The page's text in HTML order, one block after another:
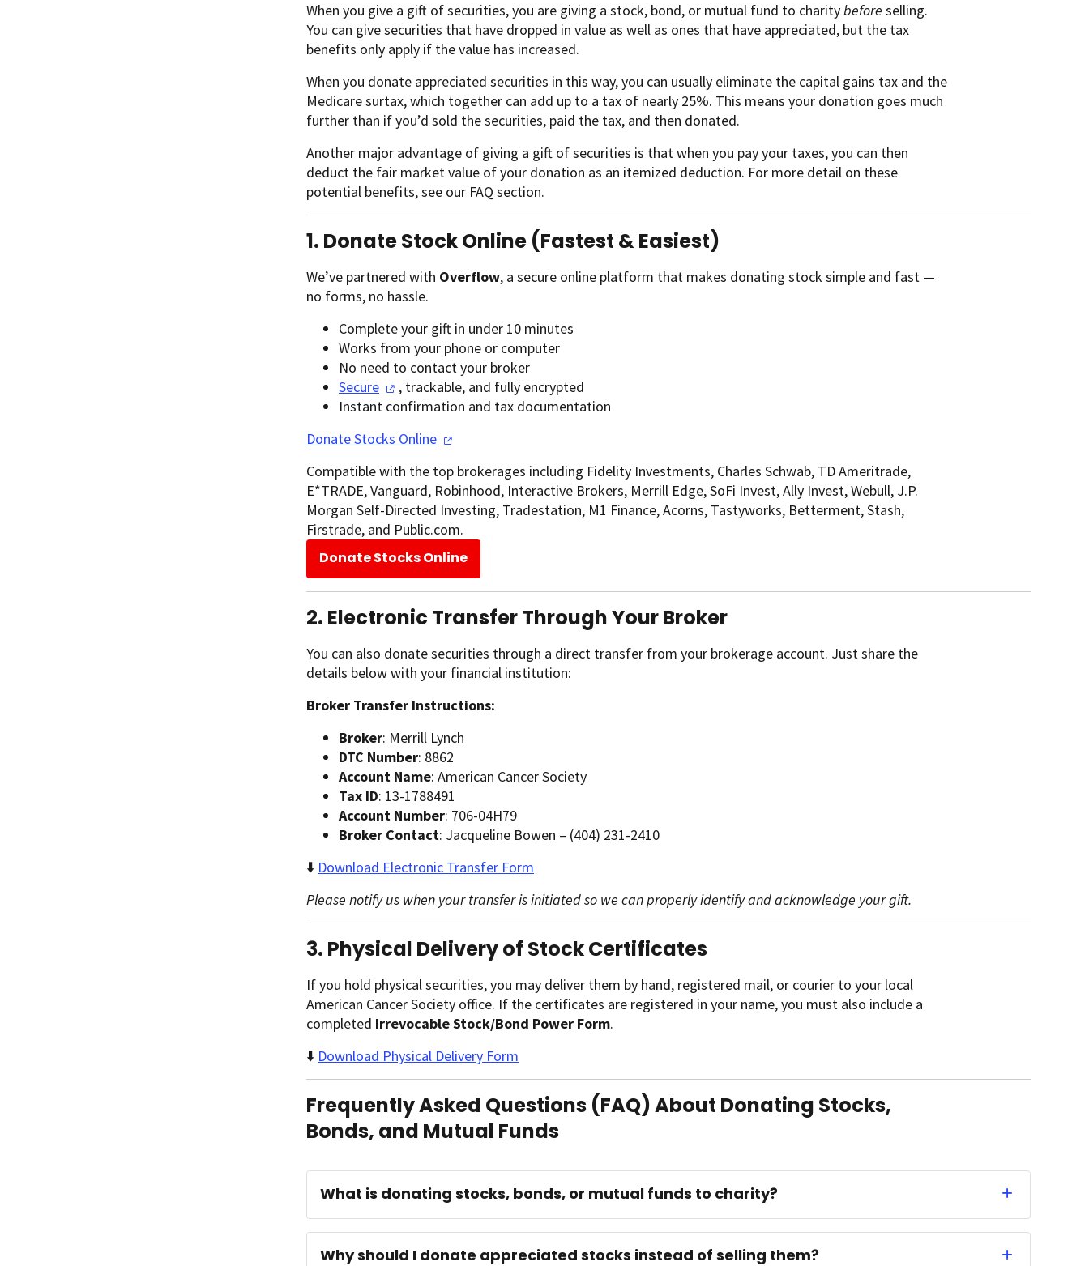
When you give a gift of securities, you are giving a stock, bond, or mutual fund to charitybefore selling.
You can give securities that have dropped in value as well as ones that have appreciated, but the tax
benefits only apply if the value has increased.
When you donate appreciated securities in this way, you can usually eliminate the capital gains tax and the
Medicare surtax, which together can add up to a tax of nearly 25%. This means your donation goes much
further than if you’d sold the securities, paid the tax, and then donated.
Another major advantage of giving a gift of securities is that when you pay your taxes, you can then
deduct the fair market value of your donation as an itemized deduction. For more detail on these
potential benefits, see our FAQ section.
1. Donate Stock Online (Fastest & Easiest)
We’ve partnered with Overflow, a secure online platform that makes donating stock simple and fast —
no forms, no hassle.
Complete your gift in under 10 minutes
Works from your phone or computer
No need to contact your broker
Secure
, trackable, and fully encrypted
Instant confirmation and tax documentation
Donate Stocks Online
Compatible with the top brokerages including Fidelity Investments, Charles Schwab, TD Ameritrade,
E*TRADE, Vanguard, Robinhood, Interactive Brokers, Merrill Edge, SoFi Invest, Ally Invest, Webull, J.P.
Morgan Self-Directed Investing, Tradestation, M1 Finance, Acorns, Tastyworks, Betterment, Stash,
Firstrade, and Public.com.
Donate Stocks Online
2. Electronic Transfer Through Your Broker
You can also donate securities through a direct transfer from your brokerage account. Just share the
details below with your financial institution:
Broker Transfer Instructions:
Broker: Merrill Lynch
DTC Number: 8862
Account Name: American Cancer Society
Tax ID: 13-1788491
Account Number: 706-04H79
Broker Contact: Jacqueline Bowen – (404) 231-2410
⬇️ Download Electronic Transfer Form
Please notify us when your transfer is initiated so we can properly identify and acknowledge your gift.
3. Physical Delivery of Stock Certificates
If you hold physical securities, you may deliver them by hand, registered mail, or courier to your local
American Cancer Society office. If the certificates are registered in your name, you must also include a
completed Irrevocable Stock/Bond Power Form.
⬇️ Download Physical Delivery Form
Frequently Asked Questions (FAQ) About Donating Stocks,
Bonds, and Mutual Funds
What is donating stocks, bonds, or mutual funds to charity?
Why should I donate appreciated stocks instead of selling them?